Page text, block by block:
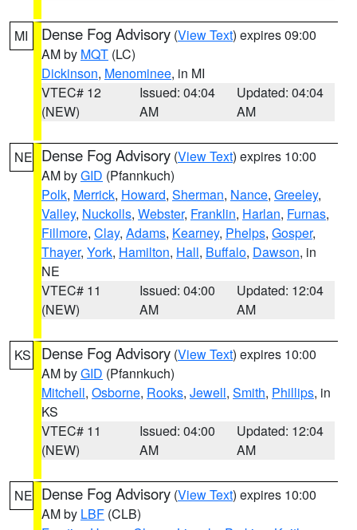
MI Dense Fog Advisory (View Text) expires 09:00
AM by MQT (LC)
Dickinson, Menominee, in MI
VTEC# 12
(NEW)
Issued: 04:04
AM
Updated: 04:04
AM
NE Dense Fog Advisory (View Text) expires 10:00
AM byGID (Pfannkuch)
Polk, Merrick, Howard, Sherman, Nance, Greeley,
Valley, Nuckolls, Webster, Franklin, Harlan, Furnas,
Fillmore, Clay, Adams, Kearney, Phelps, Gosper,
Thayer, York, Hamilton, Hall, Buffalo, Dawson, in
NE
VTEC# 11
(NEW)
Issued: 04:00
AM
Updated: 12:04
AM
KS Dense Fog Advisory (View Text) expires 10:00
AM byGID (Pfannkuch)
Mitchell, Osborne, Rooks, Jewell, Smith, Phillips, in
KS
VTEC# 11
(NEW)
Issued: 04:00
AM
Updated: 12:04
AM
NE Dense Fog Advisory (View Text) expires 10:00
AM by LBF (CLB)